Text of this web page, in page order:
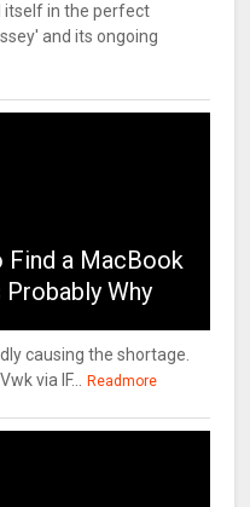
itself in the perfect
and its ongoing
Find a MacBook
Why
causing the shortage.
via IF...
Readmore